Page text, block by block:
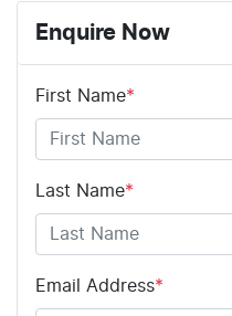
Enquire Now
First Name*
Last Name*
Email Address*